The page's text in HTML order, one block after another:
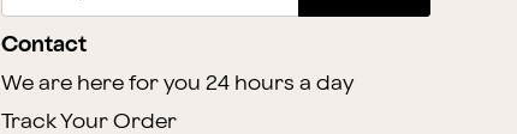
Contact
We are here for you 24 hours a day
Track Your Order